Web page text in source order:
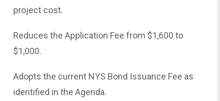
project cost.
Reduces the Application Fee from $1,600 to
$1,000.
Adopts the current NYS Bond Issuance Fee as
identified in the Agenda.